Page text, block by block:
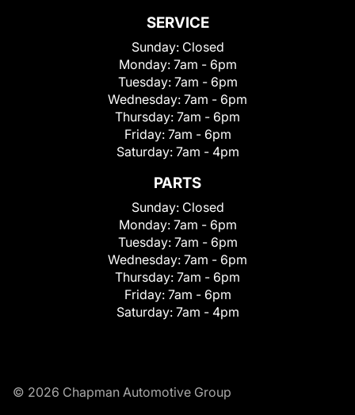
SERVICE
Sunday: Closed
Monday: 7am - 6pm
Tuesday: 7am - 6pm
Wednesday: 7am - 6pm
Thursday: 7am - 6pm
Friday: 7am - 6pm
Saturday: 7am - 4pm
PARTS
Sunday: Closed
Monday: 7am - 6pm
Tuesday: 7am - 6pm
Wednesday: 7am - 6pm
Thursday: 7am - 6pm
Friday: 7am - 6pm
Saturday: 7am - 4pm
© 2026 Chapman Automotive Group